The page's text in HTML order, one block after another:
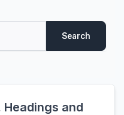
Search
Headings and